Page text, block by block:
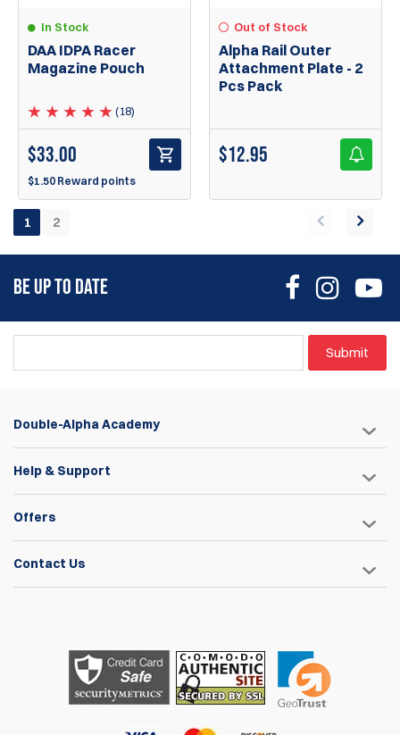
In Stock
DAA IDPA Racer
Magazine Pouch
(18)
$33.00
$1.50 Reward points
Out of Stock
Alpha Rail Outer
Attachment Plate - 2
Pcs Pack
$12.95
1 2
BE UP TO DATE
Submit
Double-Alpha Academy
Help & Support
Offers
Contact Us